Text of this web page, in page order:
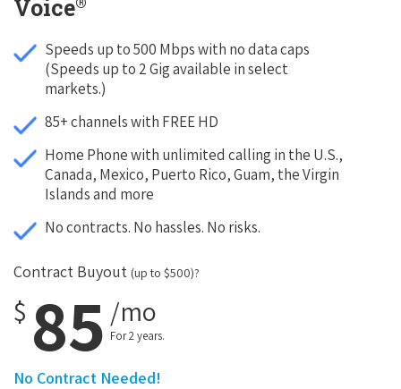
Voice
Speeds up to 500 Mbps with no data caps
(Speeds up to 2 Gig available in select
markets.)
85+ channels with FREE HD
Home Phone with unlimited calling in the U.S.,
Canada, Mexico, Puerto Rico, Guam, the Virgin
Islands and more
No contracts. No hassles. No risks.
Contract Buyout (up to $500)?
$ 85 /mo
For 2 years.
No Contract Needed!